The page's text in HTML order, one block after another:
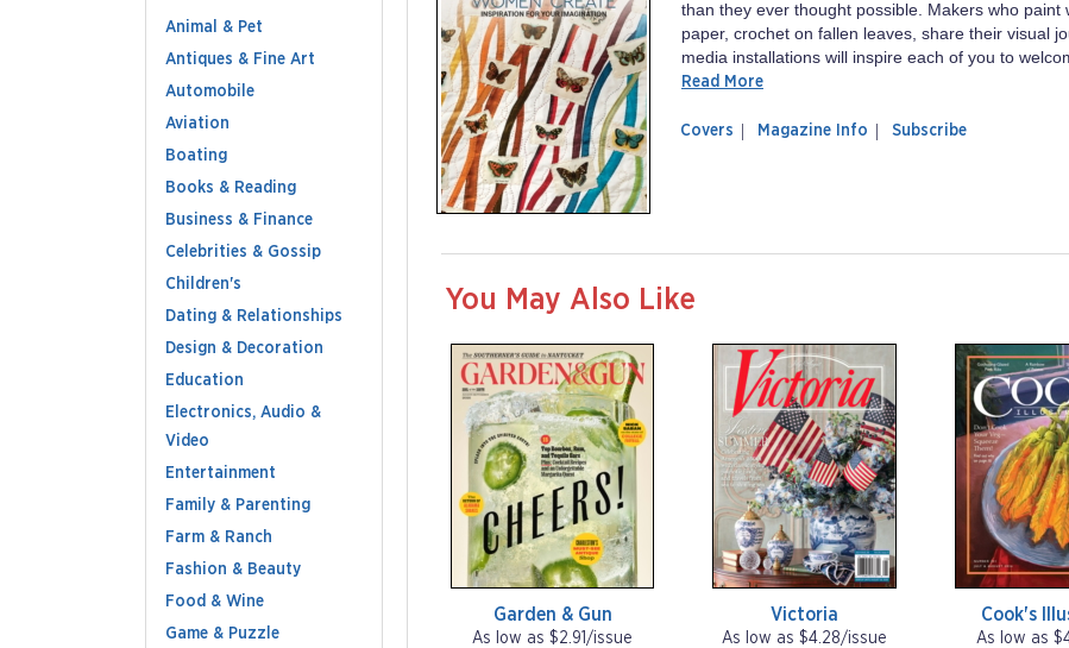
Animal & Pet
Antiques & Fine Art
Automobile
Aviation
Boating
Books & Reading
Business & Finance
Celebrities & Gossip
Children's
Dating & Relationships
Design & Decoration
Education
Electronics, Audio &
Video
Entertainment
Family & Parenting
Farm & Ranch
Fashion & Beauty
Food & Wine
Game & Puzzle
than they ever thought possible. Makers who paint
paper, crochet on fallen leaves, share their visual
media installations will inspire each of you to
Read More
Covers
of
Magazine Info
What
Subscribe
You May Also Like
Garden & Gun
As low as $2.91/issue
Victoria
As low as $4.28/issue
Cook's
As low as